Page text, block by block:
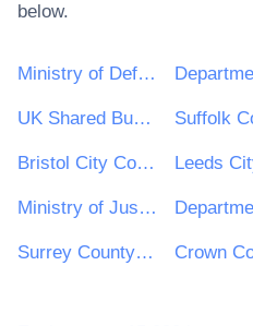
below.
Ministry of Defence
UK Shared Business Services - UKSBS
Bristol City Council
Ministry of Justice
Surrey County Council